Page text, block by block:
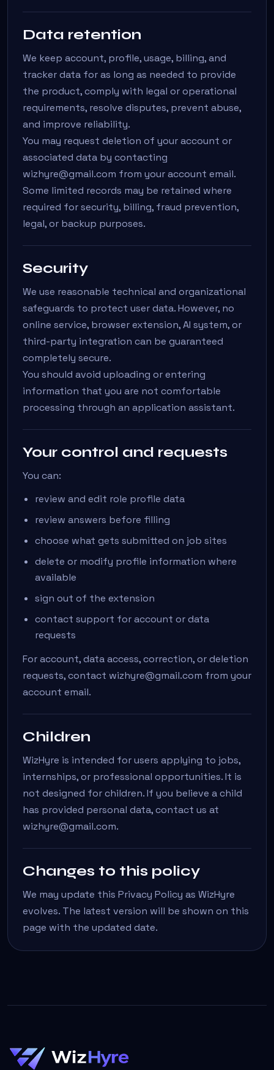
Data retention
We keep account, profile, usage, billing, and
tracker data for as long as needed to provide
the product, comply with legal or operational
requirements, resolve disputes, prevent abuse,
and improve reliability.
You may request deletion of your account or
associated data by contacting
wizhyre@gmail.com from your account email.
Some limited records may be retained where
required for security, billing, fraud prevention,
legal, or backup purposes.
Security
We use reasonable technical and organizational
safeguards to protect user data. However, no
online service, browser extension, AI system, or
third-party integration can be guaranteed
completely secure.
You should avoid uploading or entering
information that you are not comfortable
processing through an application assistant.
Your control and requests
You can:
review and edit role profile data
review answers before filling
choose what gets submitted on job sites
delete or modify profile information where
available
sign out of the extension
contact support for account or data
requests
For account, data access, correction, or deletion
requests, contact wizhyre@gmail.com from your
account email.
Children
WizHyre is intended for users applying to jobs,
internships, or professional opportunities. It is
not designed for children. If you believe a child
has provided personal data, contact us at
wizhyre@gmail.com.
Changes to this policy
We may update this Privacy Policy as WizHyre
evolves. The latest version will be shown on this
page with the updated date.